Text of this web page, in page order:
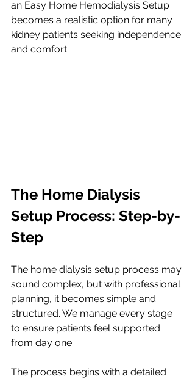
an Easy Home Hemodialysis Setup
becomes a realistic option for many
kidney patients seeking independence
and comfort.
The Home Dialysis
Setup Process: Step-by-
Step
The home dialysis setup process may
sound complex, but with professional
planning, it becomes simple and
structured. We manage every stage
to ensure patients feel supported
from day one.
The process begins with a detailed